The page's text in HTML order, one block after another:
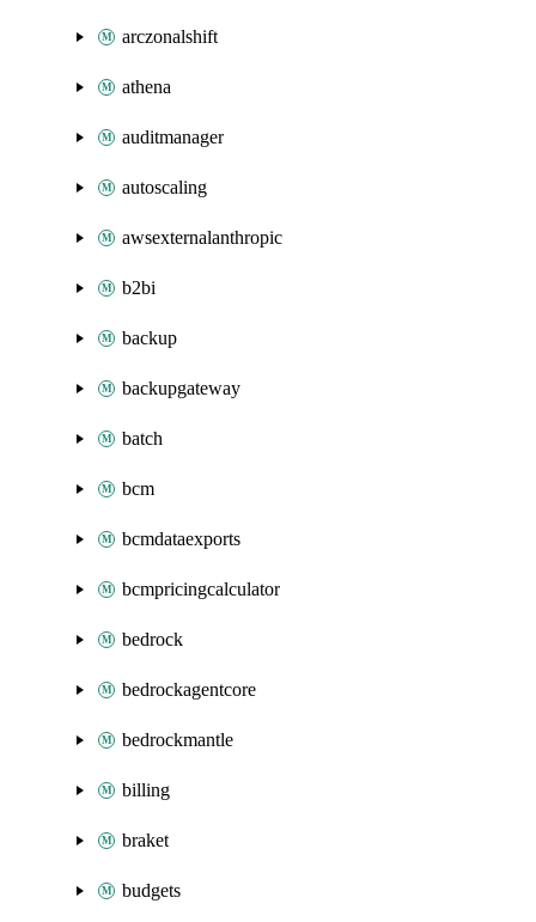
arczonalshift
athena
auditmanager
autoscaling
awsexternalanthropic
b2bi
backup
backupgateway
batch
bcm
bcmdataexports
bcmpricingcalculator
bedrock
bedrockagentcore
bedrockmantle
billing
braket
budgets